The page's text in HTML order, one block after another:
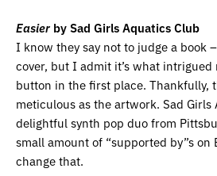
Easier by Sad Girls Aquatics Club
I know they say not to judge a book
cover, but I admit it’s what
button in the first place. Thankfully,
meticulous as the artwork. Sad Girls
delightful synth pop duo from
small amount of “supported by”s on
change that.